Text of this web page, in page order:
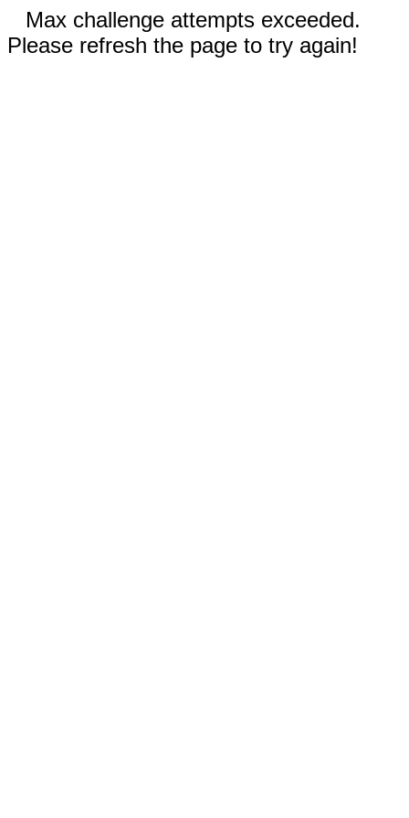
Max challenge attempts exceeded.
Please refresh the page to try again!